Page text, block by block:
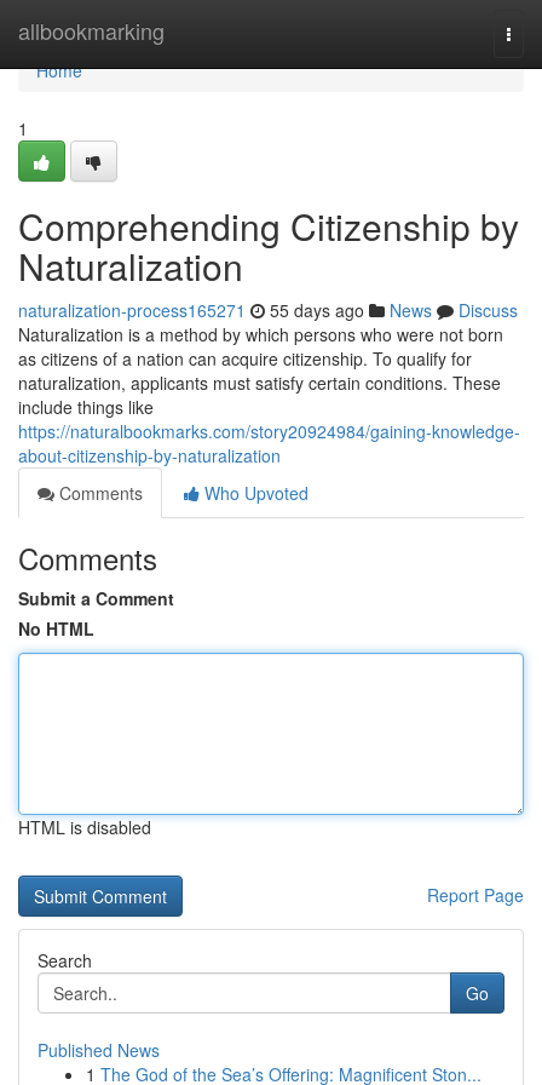
allbookmarking
Home
Home
1
Comprehending Citizenship by
Naturalization
naturalization-process165271 55 days ago News
Discuss
Naturalization is a method by which persons who were not born
as citizens of a nation can acquire citizenship. To qualify for
naturalization, applicants must satisfy certain conditions. These
include things like
https://naturalbookmarks.com/story20924984/gaining-knowledge-
about-citizenship-by-naturalization
Comments
Who Upvoted
Comments
Submit a Comment
No HTML
HTML is disabled
Report Page
Search
Go
Published News
1 The God of the Sea’s Offering: Magnificent Ston...